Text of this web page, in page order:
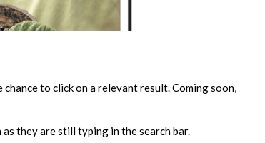
to click on a relevant result. Coming soon,
they are still typing in the search bar.